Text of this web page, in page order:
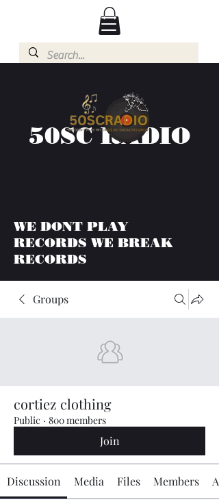
50SC RADIO
WE DONT PLAY
RECORDS WE BREAK
RECORDS
Groups
cortiez clothing
Public · 800 members
Join
Discussion Media Files Members